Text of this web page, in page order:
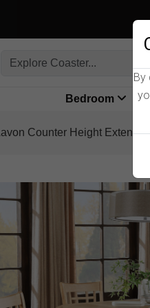
Bedroom
Counter Height
By